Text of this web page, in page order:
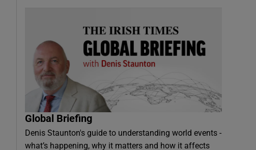
Global Briefing
Denis Staunton's guide to understanding world events -
what’s happening, why it matters and how it affects